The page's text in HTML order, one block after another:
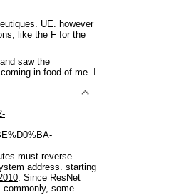
UE. however
like the F for the
saw the
in food of me. I
must reverse
address. starting
: Since ResNet
commonly, some